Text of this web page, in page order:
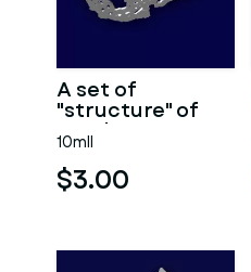
A set of
"structure" of
numbers 9.
10mll
$3.00